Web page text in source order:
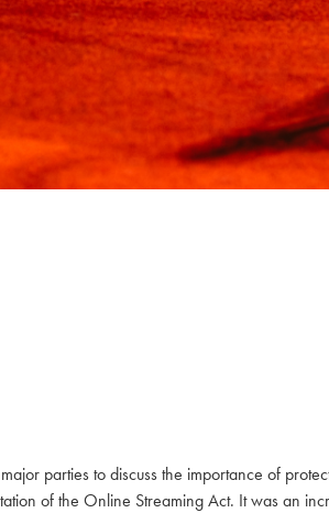
parties to discuss the importance of
of the Online Streaming Act. It was an